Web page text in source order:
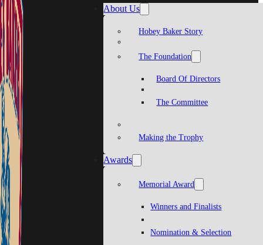
About Us
Hobey Baker Story
The Foundation
Board Of Directors
The Committee
Making the Trophy
Awards
Memorial Award
Winners and Finalists
Nomination & Selection